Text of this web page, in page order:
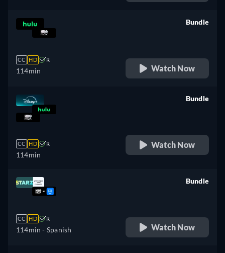
CC HD R
114min
Bundle
Watch Now
CC HD R
114min
Bundle
Watch Now
CC HD R
114min - Spanish
Bundle
Watch Now